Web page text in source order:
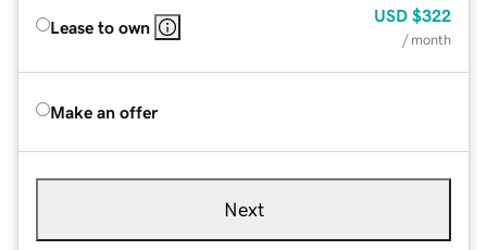
Lease to own
USD $322
/ month
Make an offer
Next